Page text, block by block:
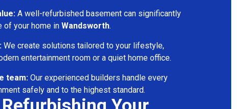
A well-refurbished basement can significantly
of your home in Wandsworth.
We create solutions tailored to your lifestyle,
entertainment room or a quiet home office.
team: Our experienced builders handle every
safely and to the highest standard.